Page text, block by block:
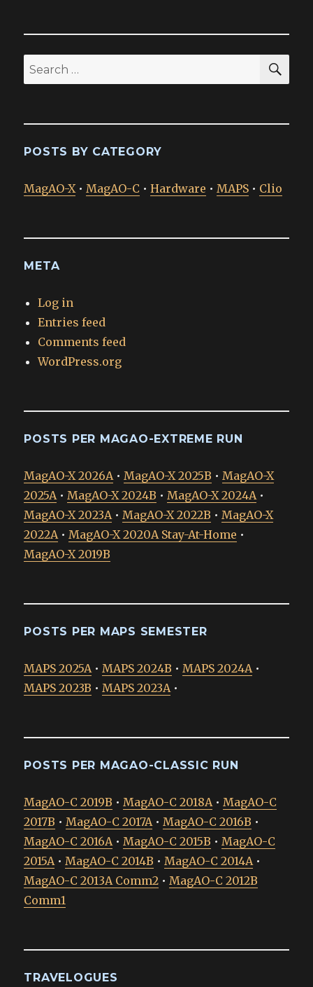
Search
for:
POSTS BY CATEGORY
MagAO-X•MagAO-C •Hardware •MAPS • Clio
META
Log in
Entries feed
Comments feed
WordPress.org
POSTS PER MAGAO-EXTREME RUN
MagAO-X 2026A•MagAO-X 2025B •MagAO-X
2025A•MagAO-X 2024B •MagAO-X 2024A•
MagAO-X 2023A•MagAO-X 2022B •MagAO-X
2022A•MagAO-X 2020A Stay-At-Home •
MagAO-X 2019B
POSTS PER MAPS SEMESTER
MAPS 2025A•MAPS 2024B •MAPS 2024A•
MAPS 2023B •MAPS 2023A•
POSTS PER MAGAO-CLASSIC RUN
MagAO-C 2019B •MagAO-C 2018A•MagAO-C
2017B •MagAO-C 2017A•MagAO-C 2016B •
MagAO-C 2016A•MagAO-C 2015B •MagAO-C
2015A•MagAO-C 2014B •MagAO-C 2014A•
MagAO-C 2013A Comm2 •MagAO-C 2012B
Comm1
TRAVELOGUES